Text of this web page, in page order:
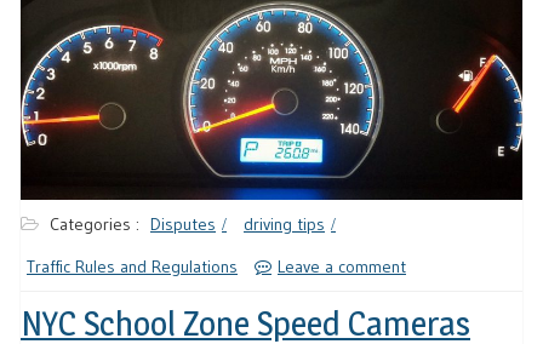
Categories : Disputes
driving tips
Traffic Rules and Regulations
Leave a comment
NYC School Zone Speed Cameras